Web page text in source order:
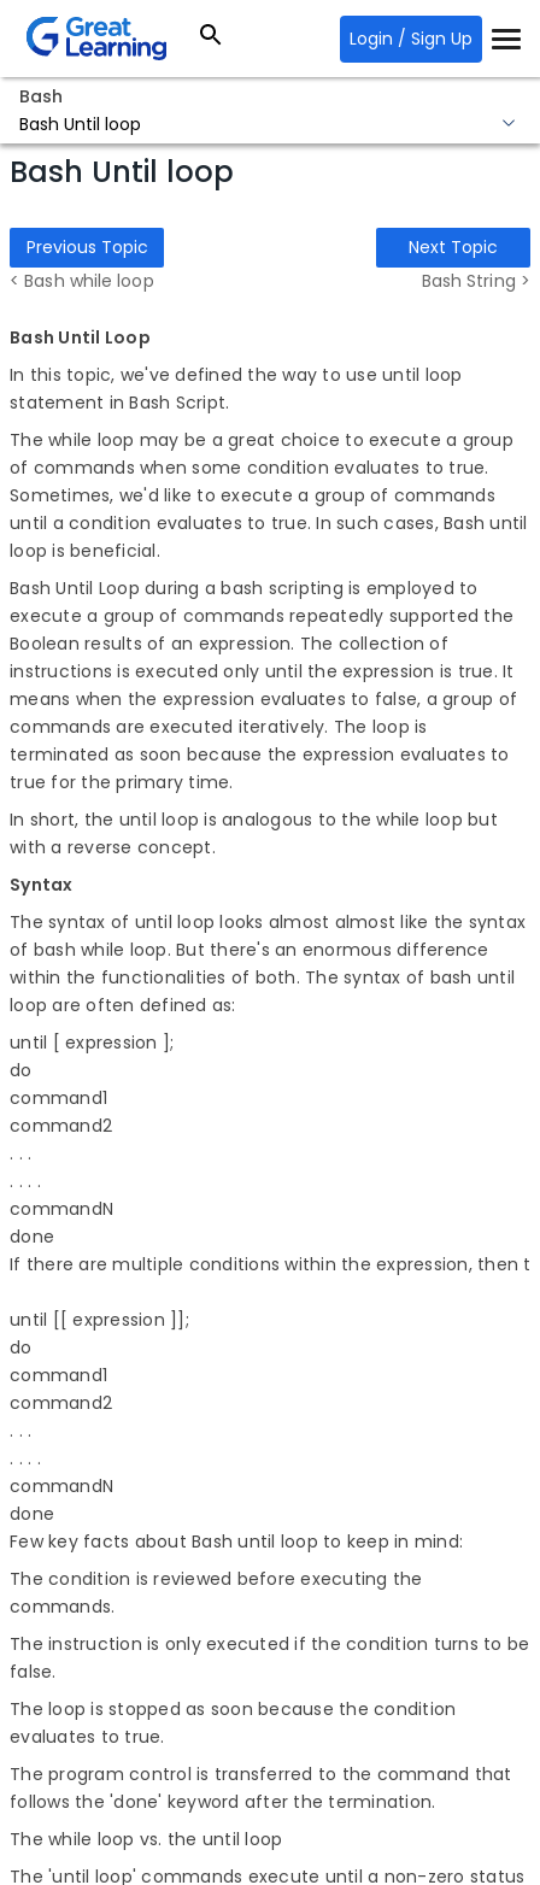
Login / Sign Up
Bash
Bash Until loop
Bash Until loop
Previous Topic
< Bash while loop
Next Topic
Bash String >
Bash Until Loop
In this topic, we've defined the way to use until loop
statement in Bash Script.
The while loop may be a great choice to execute a group
of commands when some condition evaluates to true.
Sometimes, we'd like to execute a group of commands
until a condition evaluates to true. In such cases, Bash until
loop is beneficial.
Bash Until Loop during a bash scripting is employed to
execute a group of commands repeatedly supported the
Boolean results of an expression. The collection of
instructions is executed only until the expression is true. It
means when the expression evaluates to false, a group of
commands are executed iteratively. The loop is
terminated as soon because the expression evaluates to
true for the primary time.
In short, the until loop is analogous to the while loop but
with a reverse concept.
Syntax
The syntax of until loop looks almost almost like the syntax
of bash while loop. But there's an enormous difference
within the functionalities of both. The syntax of bash until
loop are often defined as:
until [ expression ];
do
command1
command2
. . .
. . . .
commandN
done
If there are multiple conditions within the expression, then
until [[ expression ]];
do
command1
command2
. . .
. . . .
commandN
Few key facts about Bash until loop to keep in mind:
The condition is reviewed before executing the
commands.
The instruction is only executed if the condition turns to be
false.
The loop is stopped as soon because the condition
evaluates to true.
The program control is transferred to the command that
follows the 'done' keyword after the termination.
The while loop vs. the until loop
The 'until loop' commands execute until a non-zero status